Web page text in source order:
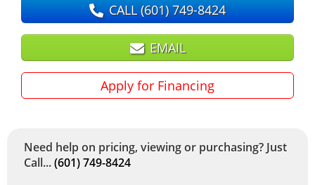
CALL(601) 749-8424
EMAIL
Apply for Financing
Need help on pricing, viewing or purchasing? Just
Call...(601) 749-8424